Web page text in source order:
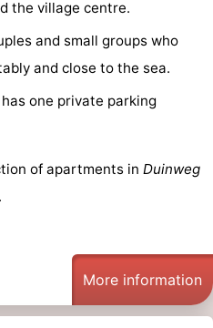
the village centre.
and small groups who
and close to the sea.
one private parking
of apartments in Duinweg
More information